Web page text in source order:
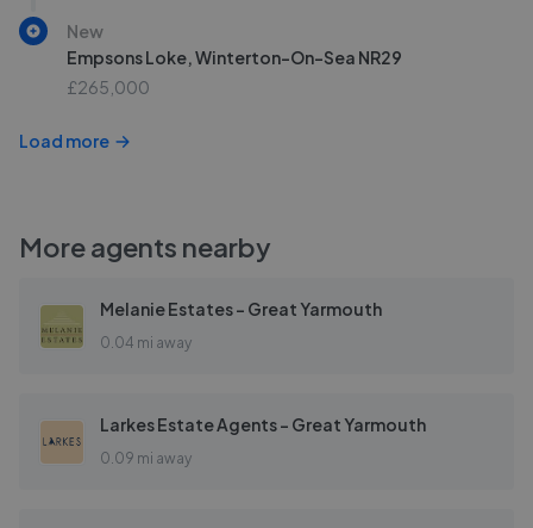
New
Empsons Loke, Winterton-On-Sea NR29
£265,000
Load more
More agents nearby
Melanie Estates - Great Yarmouth
0.04 mi away
Larkes Estate Agents - Great Yarmouth
0.09 mi away